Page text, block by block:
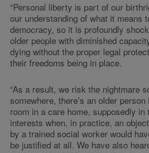
“Personal liberty is part of our
our understanding of what it means
democracy, so it is profoundly
older people with diminished
dying without the proper legal
their freedoms being in place.
“As a result, we risk the nightmare
somewhere, there’s an older
room in a care home, supposedly in
interests when, in practice, an
by a trained social worker would
be justified at all. We have also